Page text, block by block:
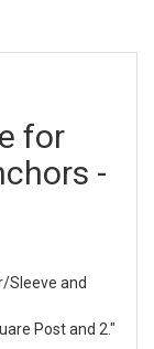
for
-
Sleeve and
Post and 2."